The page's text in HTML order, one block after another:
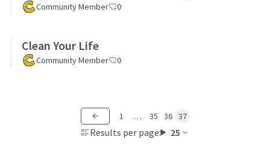
Community Member 0
Clean Your Life
Community Member 0
Results per page: 25
1 … 35 36 37